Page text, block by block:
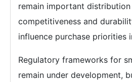
remain important
competitiveness and
influence purchase priorities
Regulatory frameworks for
remain under development,